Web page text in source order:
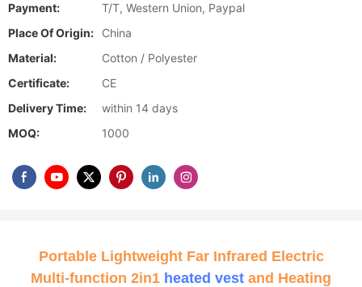
Payment:
T/T, Western Union, Paypal
Place Of Origin:
China
Material:
Cotton / Polyester
Certificate:
CE
Delivery Time:
within 14 days
MOQ:
1000
Portable Lightweight Far Infrared Electric
Multi-function 2in1 heated vest and Heating